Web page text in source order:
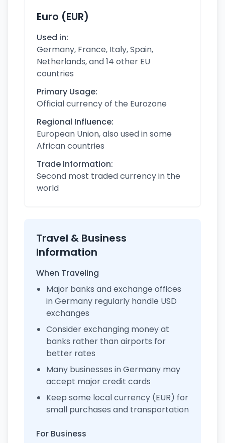
Euro (EUR)
Used in:
Germany, France, Italy, Spain,
Netherlands, and 14 other EU
countries
Primary Usage:
Official currency of the Eurozone
Regional Influence:
European Union, also used in some
African countries
Trade Information:
Second most traded currency in the
world
Travel & Business
Information
When Traveling
Major banks and exchange offices
in Germany regularly handle USD
exchanges
Consider exchanging money at
banks rather than airports for
better rates
Many businesses in Germany may
accept major credit cards
Keep some local currency (EUR) for
small purchases and transportation
For Business